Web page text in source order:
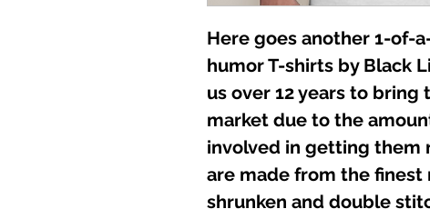
Here goes another 1-of-
humor T-shirts by Black
us over 12 years to
market due to the
involved in getting them
are made from the
shrunken and double